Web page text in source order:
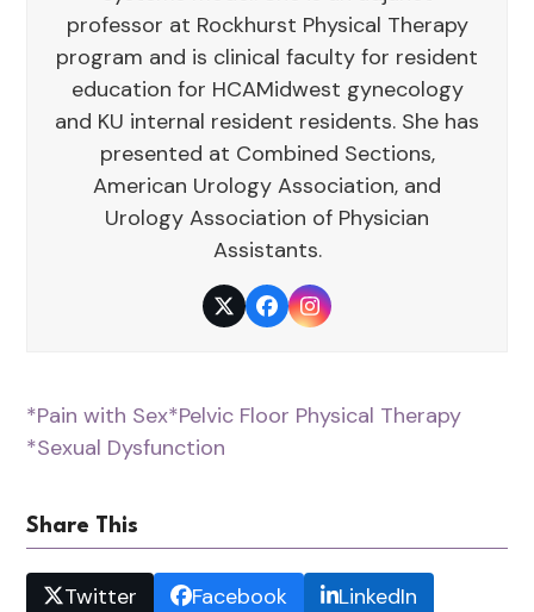
professor at Rockhurst Physical Therapy
program and is clinical faculty for resident
education for HCAMidwest gynecology
and KU internal resident residents. She has
presented at Combined Sections,
American Urology Association, and
Urology Association of Physician
Assistants.
TwitterFacebookInstagram
*Pain with Sex*Pelvic Floor Physical Therapy
*Sexual Dysfunction
Share This
Twitter Facebook
LinkedIn